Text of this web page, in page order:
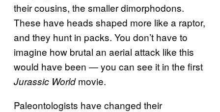
their cousins, the smaller dimorphodons.
These have heads shaped more like a raptor,
and they hunt in packs. You don’t have to
imagine how brutal an aerial attack like this
would have been — you can see it in the first
Jurassic Worldmovie.
Paleontologists have changed their